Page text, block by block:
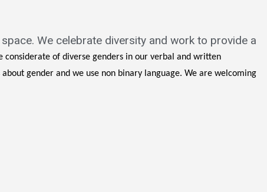
We celebrate diversity and work to provide a
considerate of diverse genders in our verbal and written
gender and we use non binary language. We are welcoming